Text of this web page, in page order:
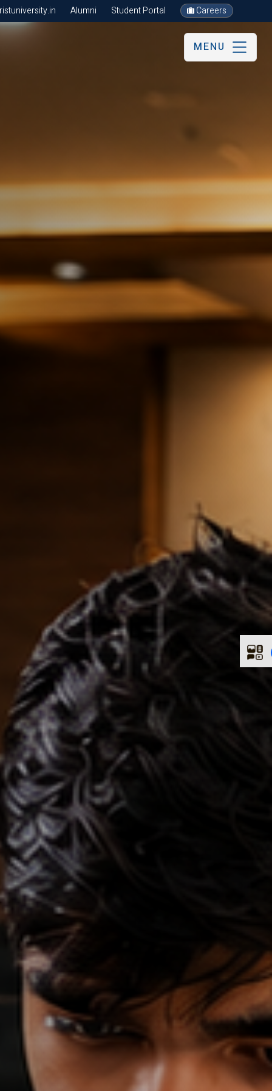
Alumni Student Portal Careers
MENU